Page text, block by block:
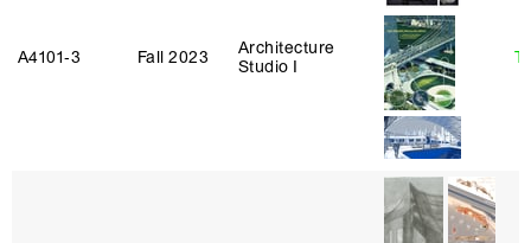
A4101‑3 Fall 2023
Architecture
Studio I